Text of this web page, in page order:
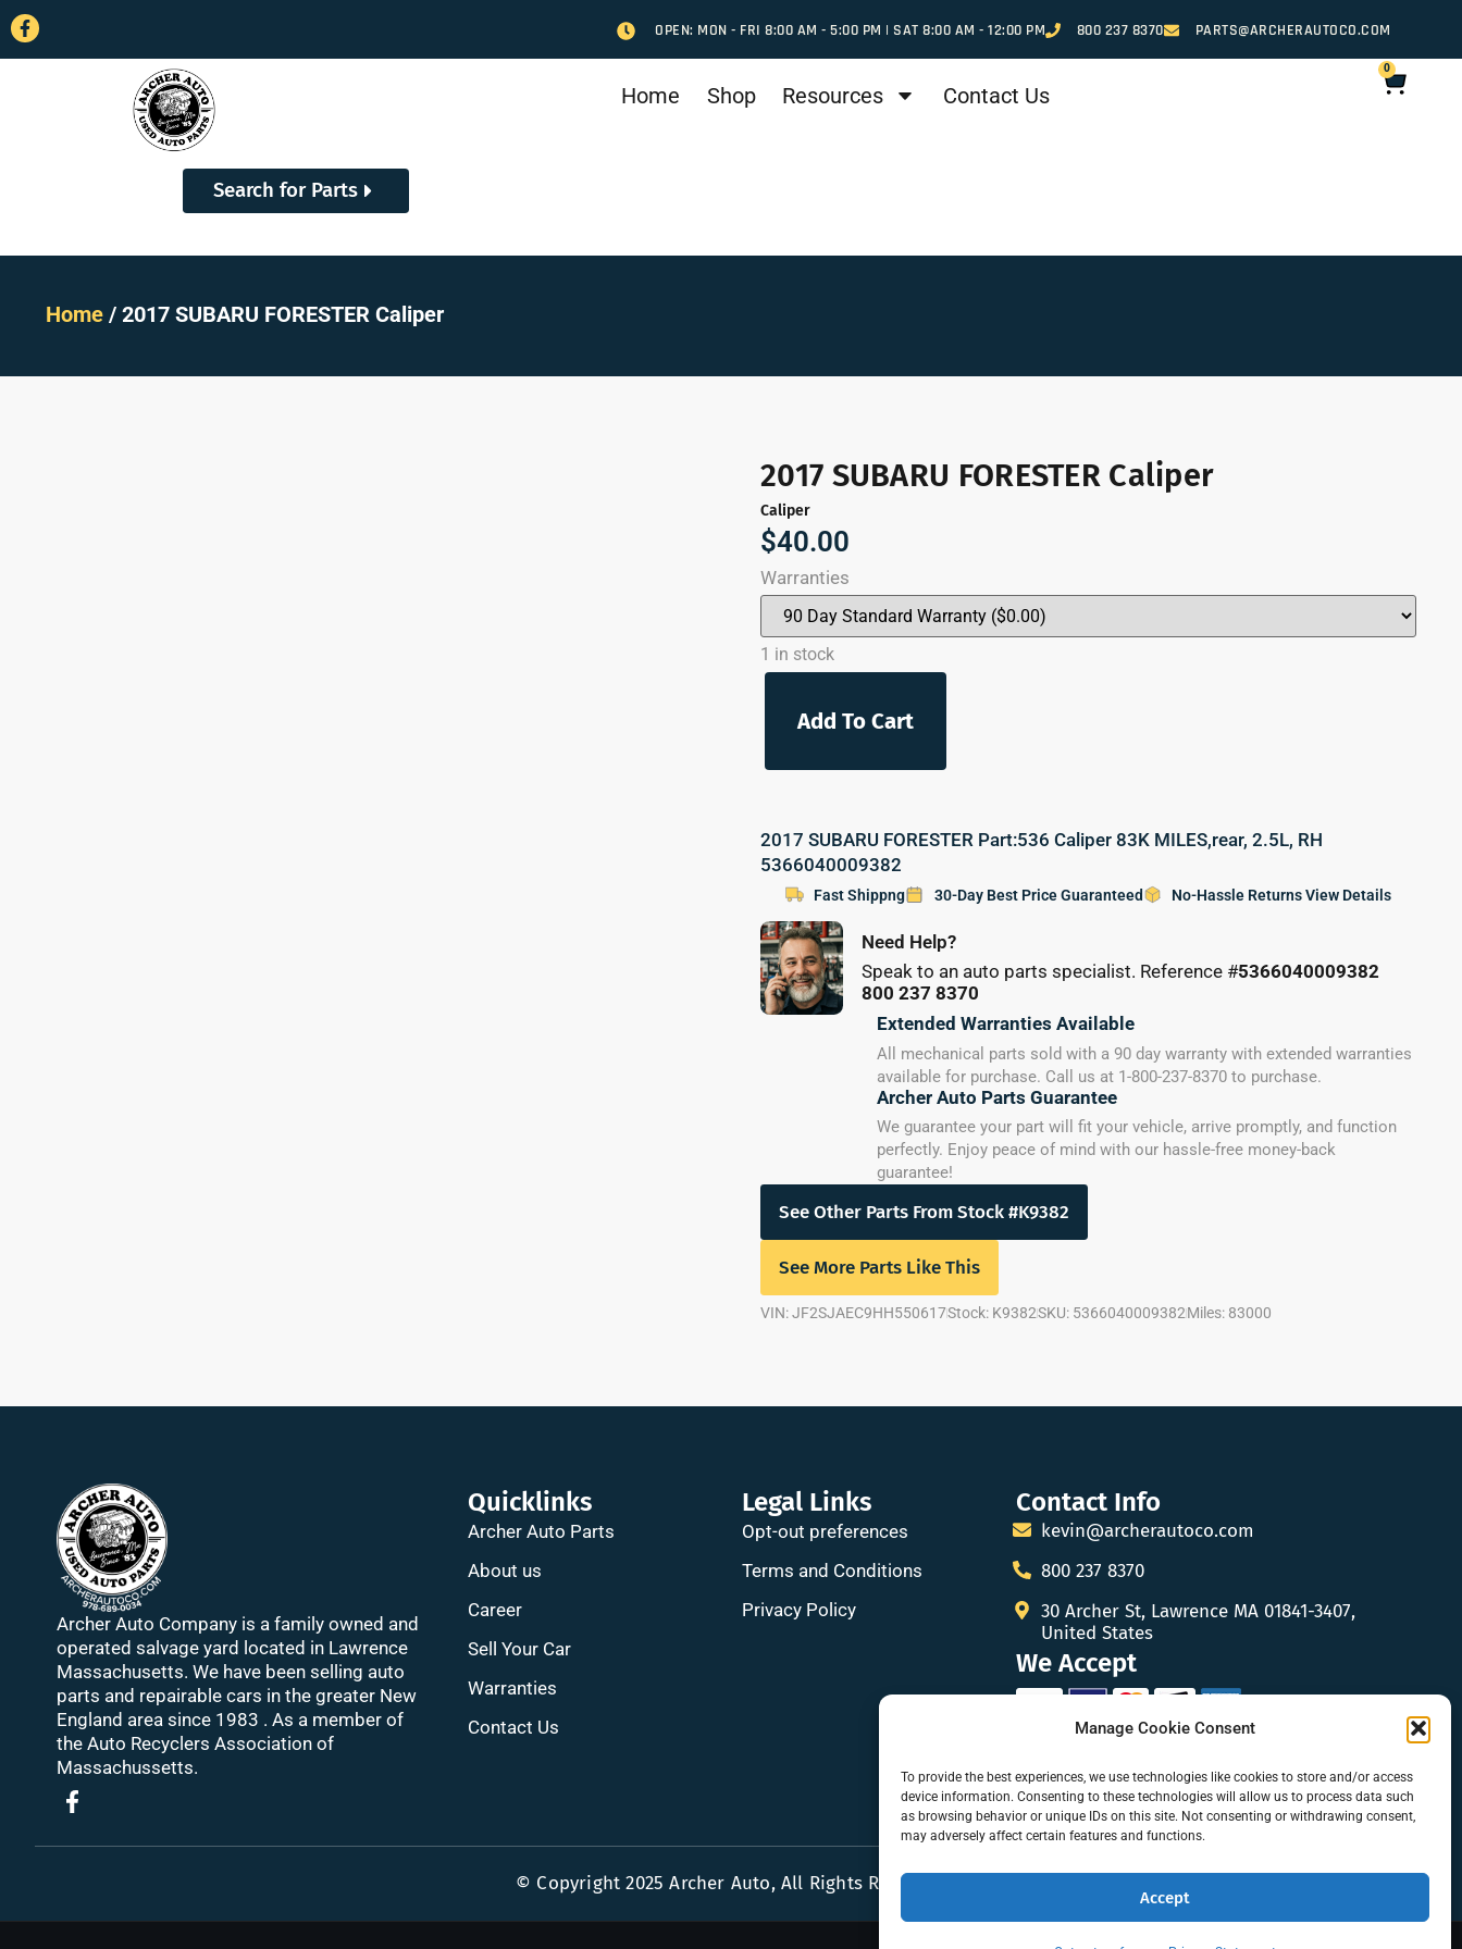
Manage Cookie Consent
To provide the best experiences, we use technologies like cookies to store and/or access
device information. Consenting to these technologies will allow us to process data such
as browsing behavior or unique IDs on this site. Not consenting or withdrawing consent,
may adversely affect certain features and functions.
Accept
OPEN: MON - FRI 8:00 AM - 5:00 PM | SAT 8:00 AM - 12:00 PM 800 237 8370 PARTS@ARCHERAUTOCO.COM
Home Shop Resources Contact Us
0
Search for Parts
Home / 2017 SUBARU FORESTER Caliper
2017 SUBARU FORESTER Caliper
Caliper
$40.00
Warranties
1 in stock
Add To Cart
2017 SUBARU FORESTER Part:536 Caliper 83K MILES,rear, 2.5L, RH
5366040009382
Fast Shippng 30-Day Best Price Guaranteed No-Hassle Returns View Details
Need Help?
Speak to an auto parts specialist. Reference #5366040009382
800 237 8370
Extended Warranties Available
All mechanical parts sold with a 90 day warranty with extended warranties
available for purchase. Call us at 1-800-237-8370 to purchase.
Archer Auto Parts Guarantee
We guarantee your part will fit your vehicle, arrive promptly, and function
perfectly. Enjoy peace of mind with our hassle-free money-back
guarantee!
See Other Parts From Stock #K9382
See More Parts Like This
VIN: JF2SJAEC9HH550617Stock: K9382SKU: 5366040009382Miles: 83000
Archer Auto Company is a family owned and
operated salvage yard located in Lawrence
Massachusetts. We have been selling auto
parts and repairable cars in the greater New
England area since 1983 . As a member of
the Auto Recyclers Association of
Massachussetts.
Quicklinks
Archer Auto Parts
About us
Career
Sell Your Car
Warranties
Contact Us
Legal Links
Opt-out preferences
Terms and Conditions
Privacy Policy
Contact Info
kevin@archerautoco.com
800 237 8370
30 Archer St, Lawrence MA 01841-3407,
United States
We Accept
© Copyright 2025 Archer Auto, All Rights Reserved